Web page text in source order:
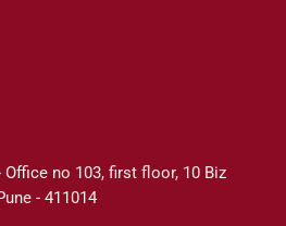
Office no 103, first floor, 10 Biz
- 411014